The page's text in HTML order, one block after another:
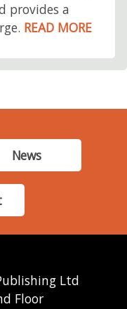
provides a
READ MORE
News
Ltd
Floor